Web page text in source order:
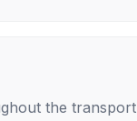
the transport